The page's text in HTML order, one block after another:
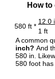
How
580 ft *
12.0
1 ft
A common
inch? And
580 in.
580 foot has